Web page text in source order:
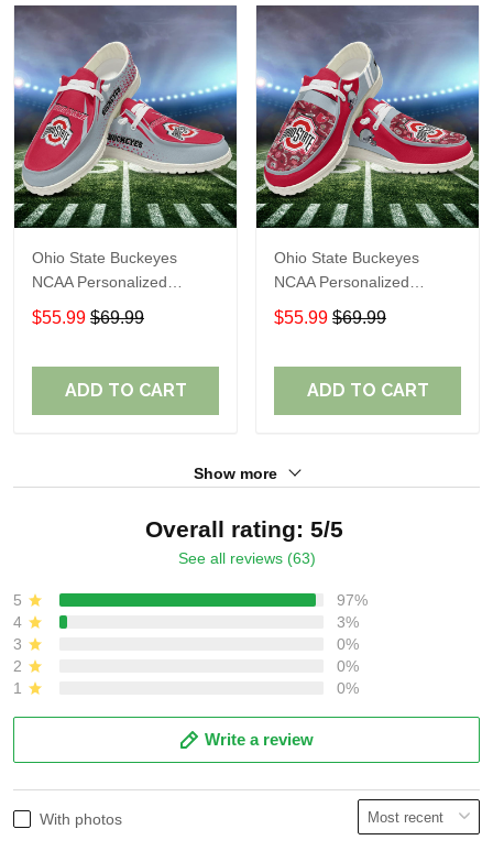
Ohio State Buckeyes
NCAA Personalized
Custom Name Loafer
Shoes Sport Shoes
$55.99 $69.99
ADD TO CART
Ohio State Buckeyes
NCAA Personalized
Custom Name Loafer
Shoes Sport Shoes
$55.99 $69.99
ADD TO CART
Show more
Overall rating: 5/5
See all reviews (63)
5
97%
4
3%
3
0%
2
0%
1
0%
Write a review
With photos